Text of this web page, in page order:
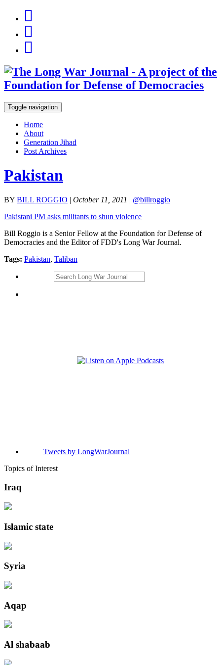
Toggle navigation
Home
About
Generation Jihad
Post Archives
Pakistan
BY BILL ROGGIO | October 11, 2011 | @billroggio
Pakistani PM asks militants to shun violence
Bill Roggio is a Senior Fellow at the Foundation for Defense of
Democracies and the Editor of FDD's Long War Journal.
Tags: Pakistan, Taliban
Tweets by LongWarJournal
Topics of Interest
Iraq
Islamic state
Syria
Aqap
Al shabaab